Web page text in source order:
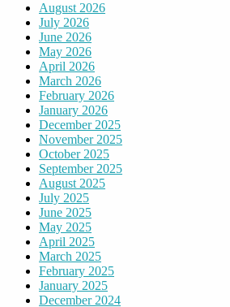
August 2026
July 2026
June 2026
May 2026
April 2026
March 2026
February 2026
January 2026
December 2025
November 2025
October 2025
September 2025
August 2025
July 2025
June 2025
May 2025
April 2025
March 2025
February 2025
January 2025
December 2024